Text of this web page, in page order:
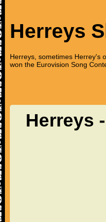
Herreys
Herreys, sometimes Herrey's
won the Eurovision Song
Herreys